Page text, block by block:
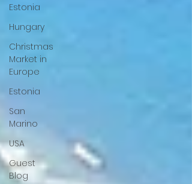
Estonia
Hungary
Christmas
Market in
Europe
Estonia
San
Marino
USA
Guest
Blog